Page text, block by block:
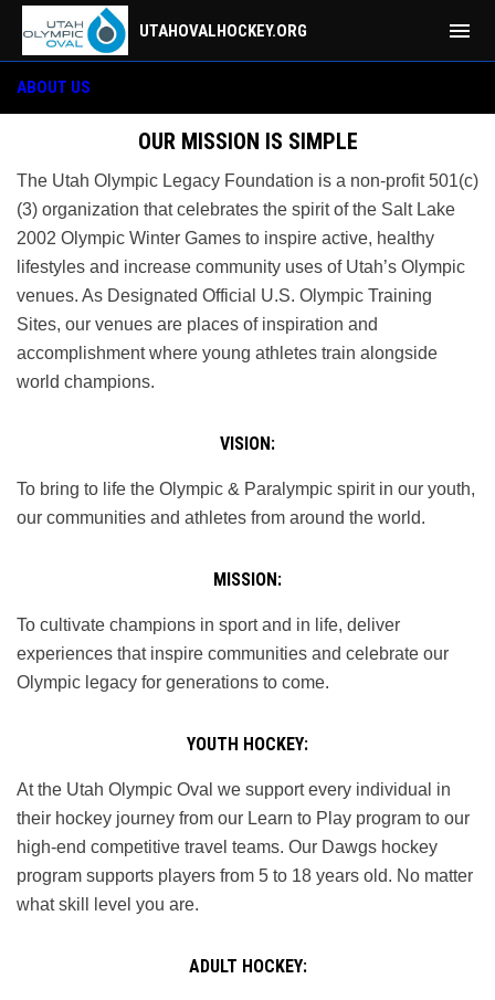
UTAHOVALHOCKEY.ORG menu
ABOUT US
OUR MISSION IS SIMPLE
The Utah Olympic Legacy Foundation is a non-profit 501(c)
(3) organization that celebrates the spirit of the Salt Lake
2002 Olympic Winter Games to inspire active, healthy
lifestyles and increase community uses of Utah’s Olympic
venues. As Designated Official U.S. Olympic Training
Sites, our venues are places of inspiration and
accomplishment where young athletes train alongside
world champions.
VISION:
To bring to life the Olympic & Paralympic spirit in our youth,
our communities and athletes from around the world.
MISSION:
To cultivate champions in sport and in life, deliver
experiences that inspire communities and celebrate our
Olympic legacy for generations to come.
YOUTH HOCKEY:
At the Utah Olympic Oval we support every individual in
their hockey journey from our Learn to Play program to our
high-end competitive travel teams. Our Dawgs hockey
program supports players from 5 to 18 years old. No matter
what skill level you are.
ADULT HOCKEY: